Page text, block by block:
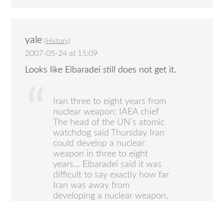
yale ( History)
2007-05-24 at 15:09
Looks like Elbaradeistill does not get it.
Iran three to eight years from
nuclear weapon: IAEA chief
The head of the UN’s atomic
watchdog said Thursday Iran
could develop a nuclear
weapon in three to eight
years… Elbaradei said it was
difficult to say exactly how far
Iran was away from
developing a nuclear weapon,